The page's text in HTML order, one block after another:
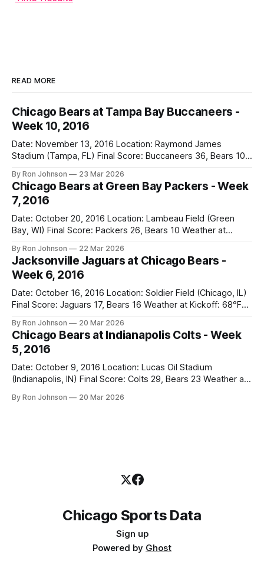
READ MORE
Chicago Bears at Tampa Bay Buccaneers -
Week 10, 2016
Date: November 13, 2016 Location: Raymond James
Stadium (Tampa, FL) Final Score: Buccaneers 36, Bears 10
Navy Pants Vegas Line: -1.5 Bears Key Notes: We had a bye
week to prepare for this, and apparently, we spent that
time
By Ron Johnson 23 Mar 2026
Chicago Bears at Green Bay Packers - Week
7, 2016
Date: October 20, 2016 Location: Lambeau Field (Green
Bay, WI) Final Score: Packers 26, Bears 10 Weather at
Vegas Line: +7.5 Bears Key Notes: Thursday Night Football
at Lambeau. Normally, this is where I’d tell you how much
By Ron Johnson 22 Mar 2026
Jacksonville Jaguars at Chicago Bears -
Week 6, 2016
Date: October 16, 2016 Location: Soldier Field (Chicago, IL)
Final Score: Jaguars 17, Bears 16 Weather at Kickoff: 68°F
Bears Key Notes: If you want to know what it feels like to
have your soul slowly crushed over
By Ron Johnson 20 Mar 2026
Chicago Bears at Indianapolis Colts - Week
5, 2016
Date: October 9, 2016 Location: Lucas Oil Stadium
(Indianapolis, IN) Final Score: Colts 29, Bears 23 Weather at
Line: +4.5 Bears Key Notes: This game was a masterclass
By Ron Johnson 20 Mar 2026
Chicago Sports Data
Sign up
Powered by Ghost